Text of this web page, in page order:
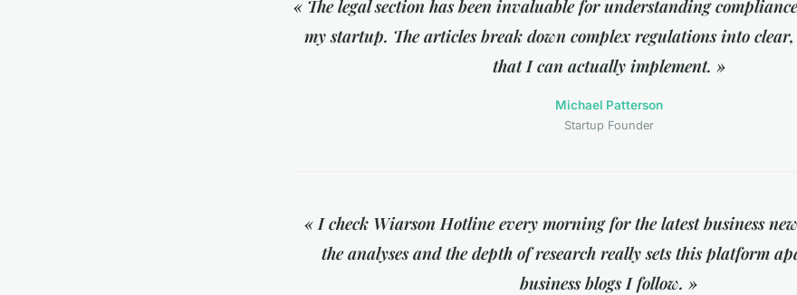
« The legal section has been invaluable for understanding
my startup. The articles break down complex regulations into clear,
that I can actually implement. »
Michael Patterson
Startup Founder
« I check Wiarson Hotline every morning for the latest business
the analyses and the depth of research really sets this platform
business blogs I follow. »